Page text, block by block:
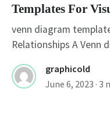
Templates For
venn diagram
Relationships A Venn
graphicold
June 6, 2023 · 3